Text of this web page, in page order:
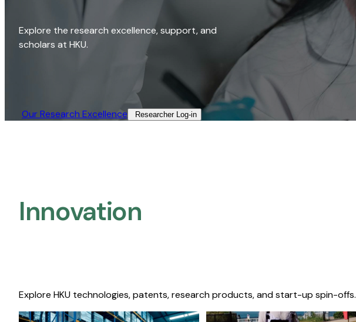
Explore the research excellence, support, and
scholars at HKU.
Our Research Excellence​ Researcher Log-in​
Innovation
Explore HKU technologies, patents, research products, and start-up spin-offs.